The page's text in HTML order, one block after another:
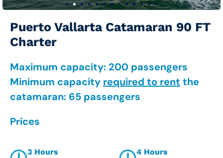
Puerto Vallarta Catamaran 90 FT
Charter
Maximum capacity: 200 passengers
Minimum capacity required to rent the
catamaran: 65 passengers
Prices
3 Hours
4 Hours